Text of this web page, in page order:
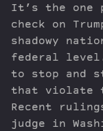
It’s the
check on
shadowy
federal level.
to stop and
that violate
Recent
judge in